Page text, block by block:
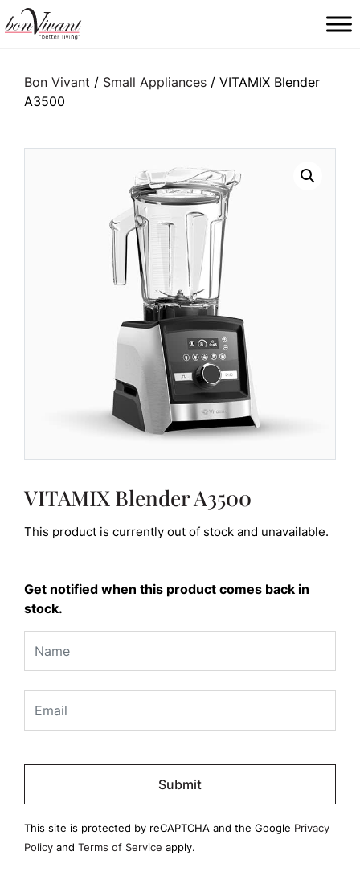
Main Navigation
Bon Vivant / Small Appliances / VITAMIX Blender
A3500
VITAMIX Blender A3500
This product is currently out of stock and unavailable.
Get notified when this product comes back in
stock.
Please
empty.
This site is protected by reCAPTCHA and the Google Privacy
Policy and Terms of Service apply.